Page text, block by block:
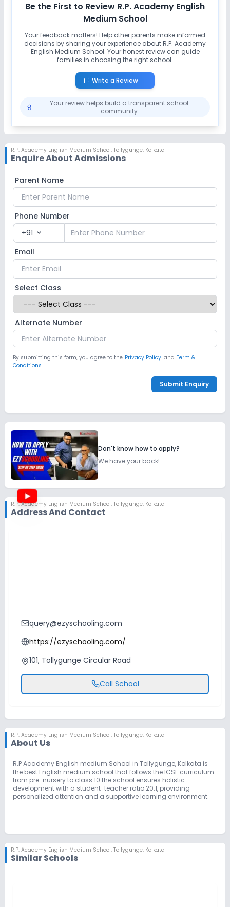
Be the First to Review R.P. Academy English
Medium School
Your feedback matters! Help other parents make informed
decisions by sharing your experience aboutR.P. Academy
English Medium School. Your honest review can guide
families in choosing the right school.
Write a Review
Your review helps build a transparent school
community
R.P. Academy English Medium School, Tollygunge, Kolkata
Enquire About Admissions
Parent Name
Phone Number
+91 expand_more
Email
Select Class
Alternate Number
By submitting this form, you agree to the Privacy Policy. and Term &
Conditions
Submit Enquiry
Don't know how to apply?
We have your back!
R.P. Academy English Medium School, Tollygunge, Kolkata
Address And Contact
query@ezyschooling.com
https://ezyschooling.com/
101, Tollygunge Circular Road
Call School
R.P. Academy English Medium School, Tollygunge, Kolkata
About Us
R.P Academy English medium School in Tollygunge, Kolkata is
the best English medium school that follows the ICSE curriculum
from pre-nursery to class 10 the school ensures holistic
development with a student-teacher ratio:20:1, providing
personalized attention and a supportive learning environment.
R.P. Academy English Medium School, Tollygunge, Kolkata
Similar Schools